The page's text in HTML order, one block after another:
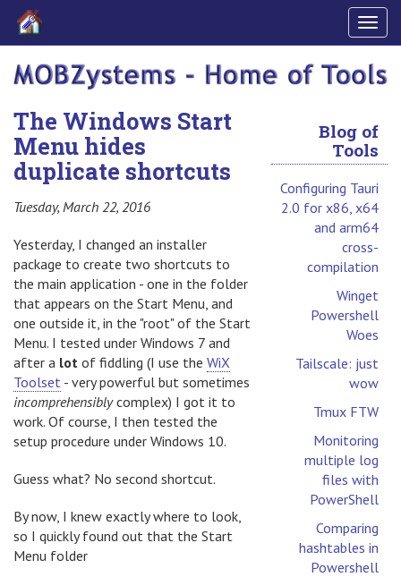
Blog of
Tools
Configuring Tauri
2.0 for x86, x64
and arm64
cross-
compilation
Winget
Powershell
Woes
Tailscale: just
wow
Tmux FTW
Monitoring
multiple log
files with
PowerShell
Comparing
hashtables in
Powershell
The Windows Start
Menu hides
duplicate shortcuts
Tuesday, March 22, 2016
Yesterday, I changed an installer
package to create two shortcuts to
the main application - one in the folder
that appears on the Start Menu, and
one outside it, in the "root" of the Start
Menu. I tested under Windows 7 and
after a lot of fiddling (I use the WiX
Toolset - very powerful but sometimes
incomprehensiblycomplex) I got it to
work. Of course, I then tested the
setup procedure under Windows 10.
Guess what? No second shortcut.
By now, I knew exactly where to look,
so I quickly found out that the Start
Menu folder